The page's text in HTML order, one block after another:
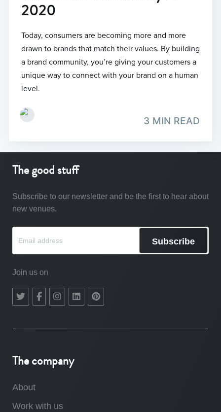
2020
Today, consumers are becoming more and more
drawn to brands that match their values. By building
a brand community, you’re giving your customers a
unique way to connect with your brand on a human
level.
3 MIN READ
The good stuff
Subscribe to our newsletter and be the first to hear about
new venues.
Subscribe
Join us on
The company
About
Work with us